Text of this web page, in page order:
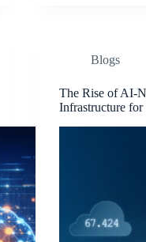
Blogs
The Rise of AI-
Infrastructure